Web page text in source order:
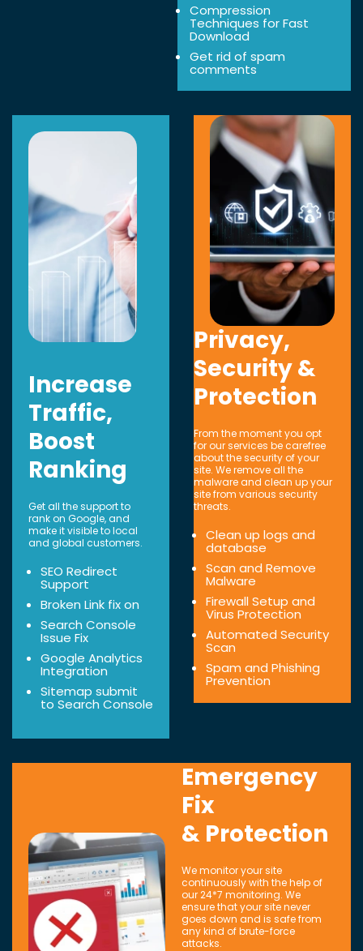
Compression
Techniques for Fast
Download
Get rid of spam
comments
Increase
Traffic,
Boost
Ranking
Get all the support to
rank on Google, and
make it visible to local
and global customers.
SEO Redirect
Support
Broken Link fix on
Search Console
Issue Fix
Google Analytics
Integration
Sitemap submit
to Search Console
Privacy,
Security &
Protection
From the moment you opt
for our services be carefree
about the security of your
site. We remove all the
malware and clean up your
site from various security
threats.
Clean up logs and
database
Scan and Remove
Malware
Firewall Setup and
Virus Protection
Automated Security
Scan
Spam and Phishing
Prevention
Emergency
Fix
& Protection
We monitor your site
continuously with the help of
our 24*7 monitoring. We
ensure that your site never
goes down and is safe from
any kind of brute-force
attacks.